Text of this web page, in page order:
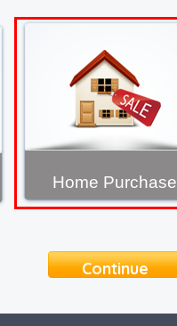
Home Purchase
Continue